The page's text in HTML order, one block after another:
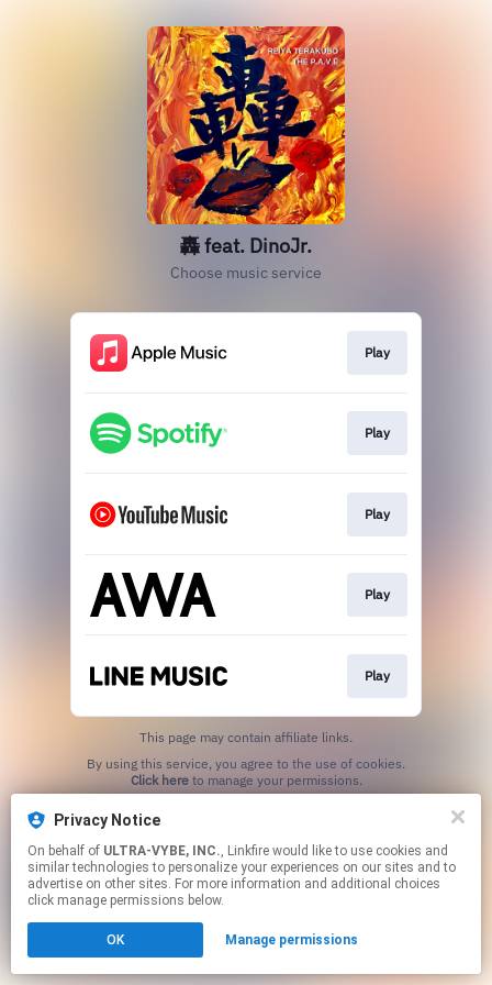
轟 feat. DinoJr.
Choose music service
Play
Play
Play
Play
Play
This page may contain affiliate links.
Click hereto manage your permissions.
Privacy Notice
On behalf of ULTRA-VYBE, INC., Linkfire would like to use cookies and
similar technologies to personalize your experiences on our sites and to
advertise on other sites. For more information and additional choices
click manage permissions below.
OK Manage permissions